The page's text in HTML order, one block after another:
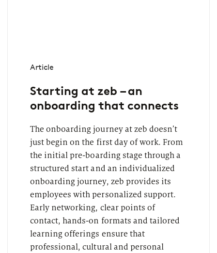
Article
Starting at zeb – an
onboarding that connects
The onboarding journey at zeb doesn’t
just begin on the first day of work. From
the initial pre-boarding stage through a
structured start and an individualized
onboarding journey, zeb provides its
employees with personalized support.
Early networking, clear points of
contact, hands-on formats and tailored
learning offerings ensure that
professional, cultural and personal